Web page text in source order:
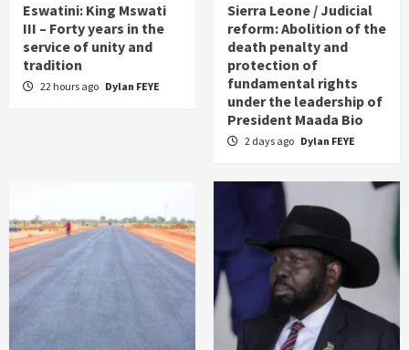
Eswatini: King Mswati
III – Forty years in the
service of unity and
tradition
22 hours ago Dylan FEYE
Sierra Leone / Judicial
reform: Abolition of the
death penalty and
protection of
fundamental rights
under the leadership of
President Maada Bio
2 days ago Dylan FEYE